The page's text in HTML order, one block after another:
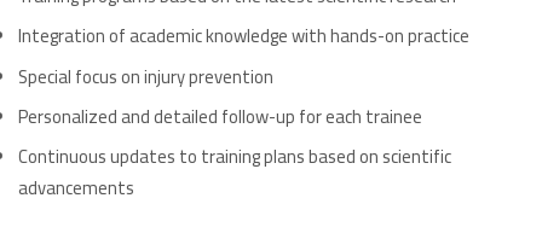
Integration of academic knowledge with hands-on practice
Special focus on injury prevention
Personalized and detailed follow-up for each trainee
Continuous updates to training plans based on scientific
advancements